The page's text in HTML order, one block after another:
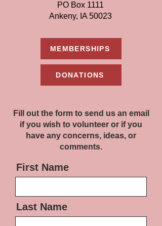
PO Box 1111
Ankeny, IA 50023
MEMBERSHIPS
DONATIONS
Fill out the form to send us an email
if you wish to volunteer or if you
have any concerns, ideas, or
comments.
First Name
Last Name